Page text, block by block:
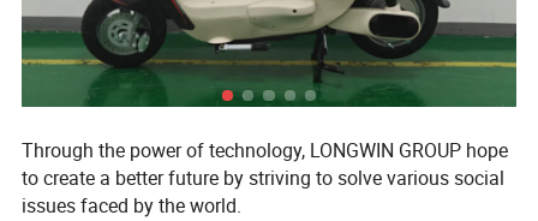
Through the power of technology, LONGWIN GROUP hope
to create a better future by striving to solve various social
issues faced by the world.